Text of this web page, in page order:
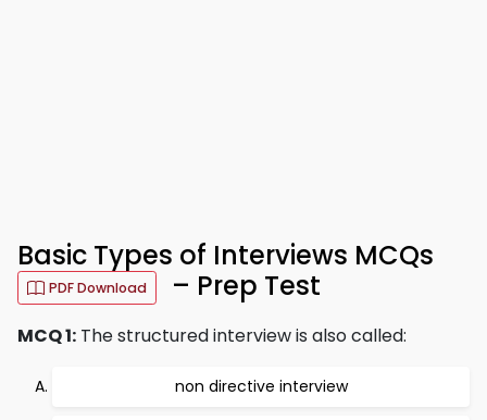
Basic Types of Interviews MCQs
PDF Download – Prep Test
MCQ 1: The structured interview is also called:
non directive interview